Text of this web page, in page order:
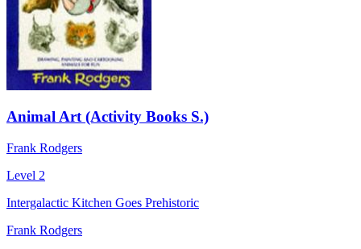
Animal Art (Activity Books S.)
Frank Rodgers
Level 2
Intergalactic Kitchen Goes Prehistoric
Frank Rodgers